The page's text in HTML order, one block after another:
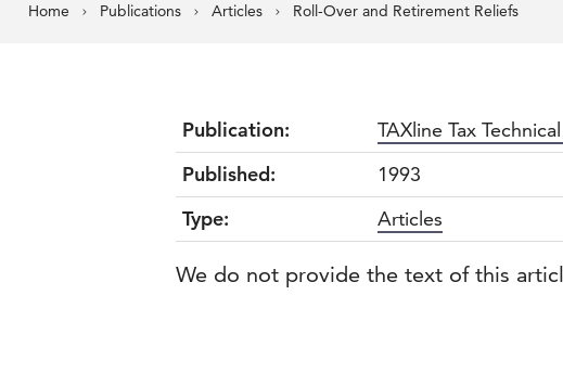
Home Publications Articles Roll-Over and Retirement Reliefs
Publication:
TAXline Tax
Published:
1993
Type:
Articles
We do not provide the text of this